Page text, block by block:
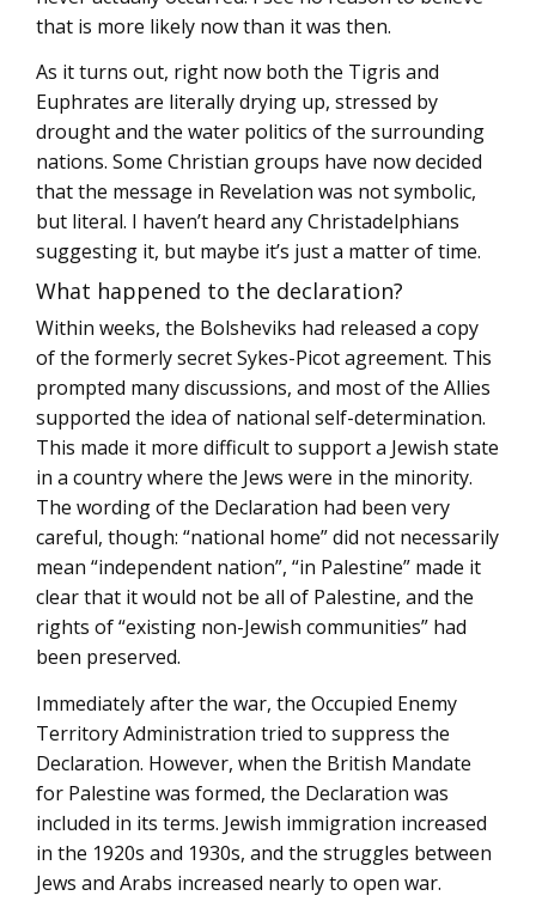
that is more likely now than it was then.
As it turns out, right now both the Tigris and
Euphrates are literally drying up, stressed by
drought and the water politics of the surrounding
nations. Some Christian groups have now decided
that the message in Revelation was not symbolic,
but literal. I haven’t heard any Christadelphians
suggesting it, but maybe it’s just a matter of time.
What happened to the declaration?
Within weeks, the Bolsheviks had released a copy
of the formerly secret Sykes-Picot agreement. This
prompted many discussions, and most of the Allies
supported the idea of national self-determination.
This made it more difficult to support a Jewish state
in a country where the Jews were in the minority.
The wording of the Declaration had been very
careful, though: “national home” did not necessarily
mean “independent nation”, “in Palestine” made it
clear that it would not be all of Palestine, and the
rights of “existing non-Jewish communities” had
been preserved.
Immediately after the war, the Occupied Enemy
Territory Administration tried to suppress the
Declaration. However, when the British Mandate
for Palestine was formed, the Declaration was
included in its terms. Jewish immigration increased
in the 1920s and 1930s, and the struggles between
Jews and Arabs increased nearly to open war.